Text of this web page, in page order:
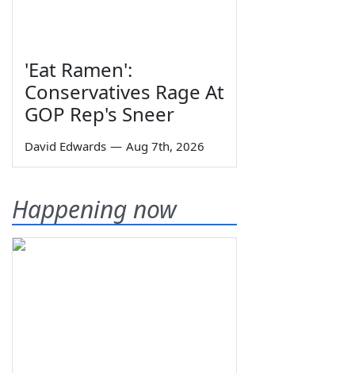
'Eat Ramen':
Conservatives Rage At
GOP Rep's Sneer
David Edwards — Aug 7th, 2026
Happening now